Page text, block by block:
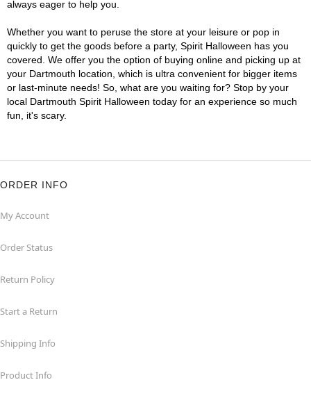
always eager to help you.
Whether you want to peruse the store at your leisure or pop in
quickly to get the goods before a party, Spirit Halloween has you
covered. We offer you the option of buying online and picking up at
your Dartmouth location, which is ultra convenient for bigger items
or last-minute needs! So, what are you waiting for? Stop by your
local Dartmouth Spirit Halloween today for an experience so much
fun, it's scary.
ORDER INFO
My Account
Order Status
Return Policy
Start a Return
Shipping Info
Product Info